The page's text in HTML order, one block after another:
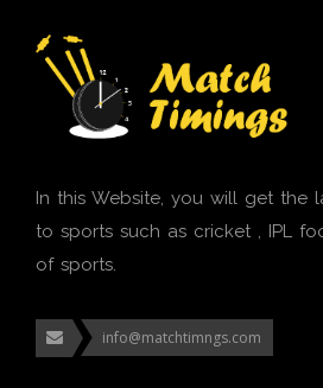
In this Website, you will get the
to sports such as cricket , IPL
of sports.
info@matchtimngs.com